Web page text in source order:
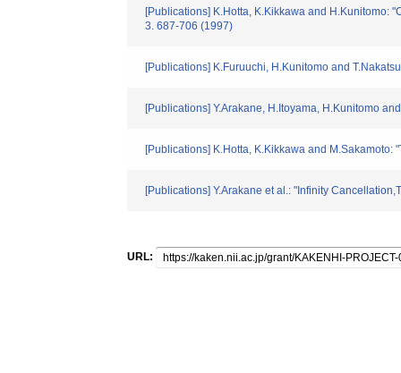
[Publications] K.Hotta, K.Kikkawa and H.Kunitomo:
3. 687-706 (1997)
[Publications] K.Furuuchi, H.Kunitomo and
[Publications] Y.Arakane, H.Itoyama, H.Kunitomo
[Publications] K.Hotta, K.Kikkawa and
[Publications] Y.Arakane et al.: "Infinity
URL: